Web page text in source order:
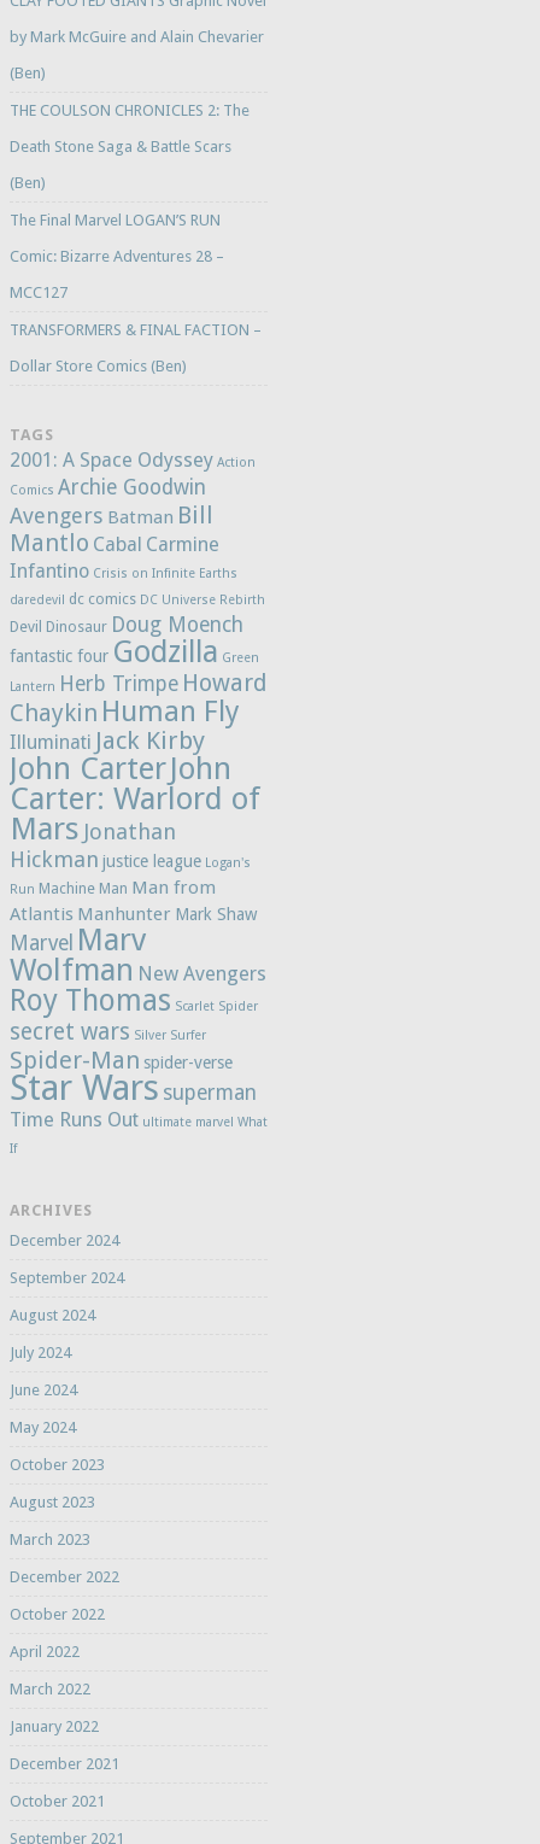
by Mark McGuire and Alain Chevarier
(Ben)
THE COULSON CHRONICLES 2: The
Death Stone Saga & Battle Scars
(Ben)
The Final Marvel LOGAN’S RUN
Comic: Bizarre Adventures 28 –
MCC127
TRANSFORMERS & FINAL FACTION –
Dollar Store Comics (Ben)
TAGS
2001: A Space Odyssey Action
Comics Archie Goodwin
Avengers Batman Bill
Mantlo Cabal Carmine
Infantino Crisis on Infinite Earths
daredevil
dc comics DC Universe Rebirth
Devil Dinosaur Doug Moench
fantastic four Godzilla Green
Lantern Herb Trimpe Howard
Chaykin Human Fly
Illuminati Jack Kirby
John CarterJohn
Carter: Warlord of
Mars Jonathan
Hickman justice league Logan's
Run Machine Man Man from
Atlantis Manhunter Mark Shaw
Marvel Marv
Wolfman New Avengers
Roy Thomas Scarlet Spider
secret wars Silver Surfer
Spider-Man spider-verse
Star Wars superman
Time Runs Out ultimate marvel What
If
ARCHIVES
December 2024
September 2024
August 2024
July 2024
June 2024
May 2024
October 2023
August 2023
March 2023
December 2022
October 2022
April 2022
March 2022
January 2022
December 2021
October 2021
September 2021